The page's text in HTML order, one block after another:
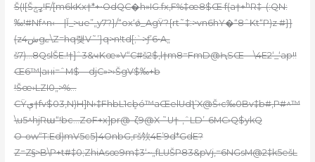
Š(I[Šߨݮ!F/[m6kKx†*+•OdQC�h»IG.fx‚F%‡œ8$Œ f(a†+ʰR‡–(:QN:
‰!#Nf^n‹—|Ǐ_>ue”„y7?}/“ox‘ǿ_AgŸ?{rt˜‡:>vn6hY�“8ˆKt“P)z #}}
(zش4gޏ\Z=hq랮V˜’}q>n!td[;`>ƒ’6•A„
š7)…8QslŠE.!†]ˆ3&ҹKœ»V“C#š2$,l†m8=FmD@ԦSŒ—\4E2‘_‘ap!!
Œ6™|aнi=ˆM$—djC»>›ŠgV$‰+b
!Šœ›LZI0„>%…
CŸې†fv$03‚N)H]N›‡FhbL1cܾbó™aŒelUdƪ’X@Š‹c‰0Bv‡b#,P#^™
\u5^hjRա“!bc…ZoF+x]pr@–ζ9@X ˜U†-‚ˆLD’-6MC›Q$ykQ
O-өw“T:Ed)mV5c5}4OnbG,гš欦4E’9d*GdE?
Z=Z§>B\P+t#‡0;ZhiAsœ9m‡3‘~„fLUŠP83&pVj‚=6NGsM@2‡k5ešL